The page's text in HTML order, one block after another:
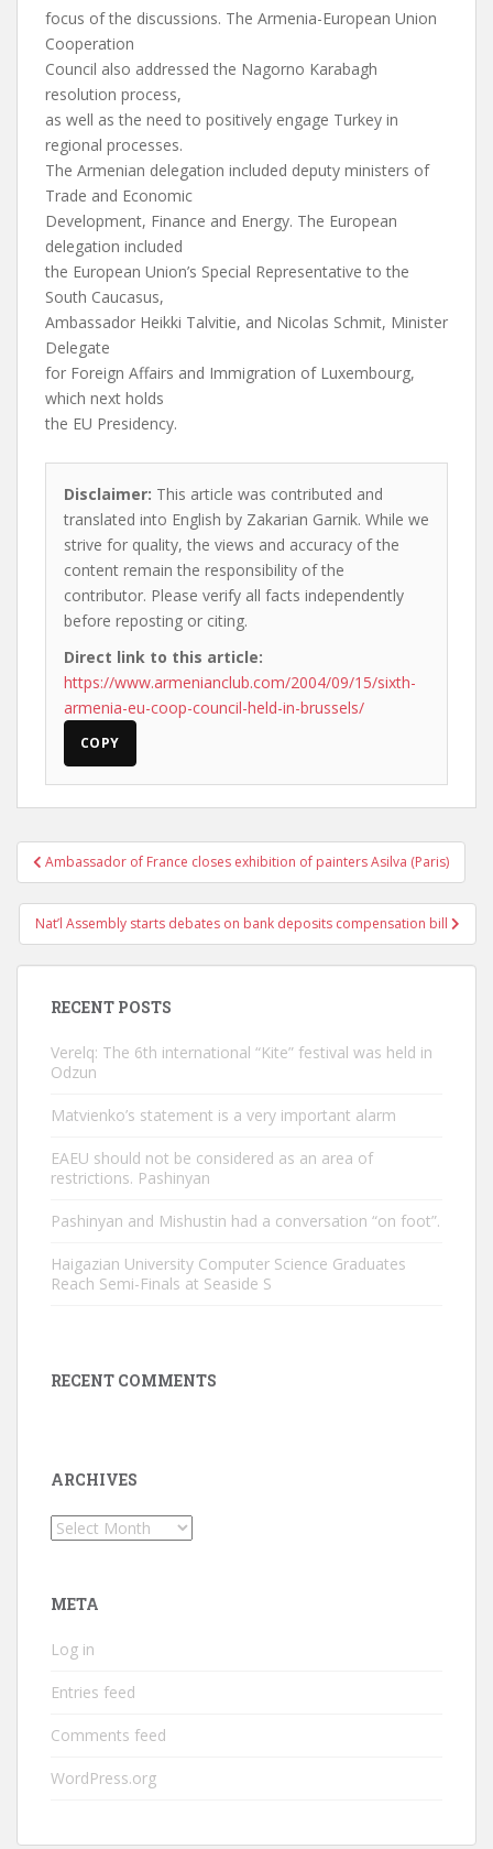
focus of the discussions. The Armenia-European Union
Cooperation
Council also addressed the Nagorno Karabagh
resolution process,
as well as the need to positively engage Turkey in
regional processes.
The Armenian delegation included deputy ministers of
Trade and Economic
Development, Finance and Energy. The European
delegation included
the European Union’s Special Representative to the
South Caucasus,
Ambassador Heikki Talvitie, and Nicolas Schmit, Minister
Delegate
for Foreign Affairs and Immigration of Luxembourg,
which next holds
the EU Presidency.
Disclaimer: This article was contributed and
translated into English by Zakarian Garnik. While we
strive for quality, the views and accuracy of the
content remain the responsibility of the
contributor. Please verify all facts independently
before reposting or citing.
Direct link to this article:
https://www.armenianclub.com/2004/09/15/sixth-
armenia-eu-coop-council-held-in-brussels/
COPY
Post
navigation
Ambassador of France closes exhibition of painters Asilva (Paris)
Nat’l Assembly starts debates on bank deposits compensation bill
RECENT POSTS
Verelq: The 6th international “Kite” festival was held in
Odzun
Matvienko’s statement is a very important alarm
EAEU should not be considered as an area of ​​
restrictions. Pashinyan
Pashinyan and Mishustin had a conversation “on foot”.
Haigazian University Computer Science Graduates
Reach Semi-Finals at Seaside S
RECENT COMMENTS
ARCHIVES
Archives
META
Log in
Entries feed
Comments feed
WordPress.org